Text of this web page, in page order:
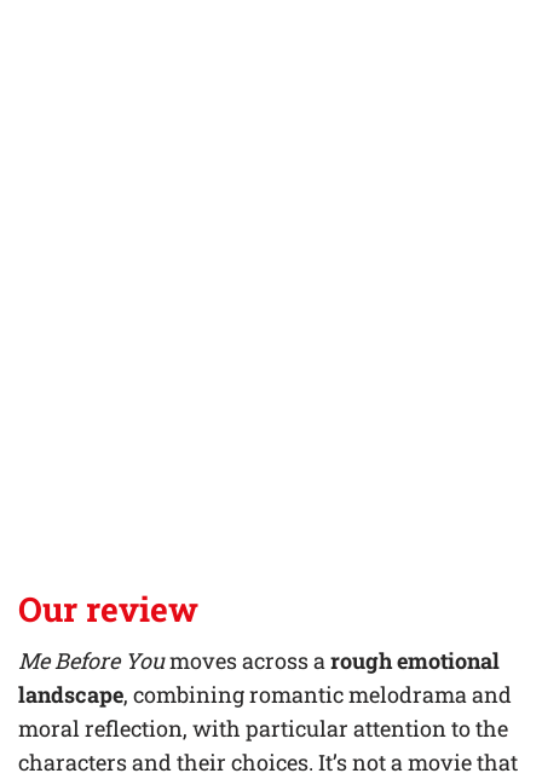
Our review
Me Before Youmoves acrossarough emotional
landscape, combining romantic melodrama and
moral reflection, with particular attention to the
characters and their choices. It’s not a movie that